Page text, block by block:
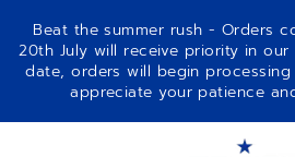
Beat the summer rush - Orders
20th July will receive priority in
date, orders will begin
appreciate your patience
CHRONOMASTER SPORT